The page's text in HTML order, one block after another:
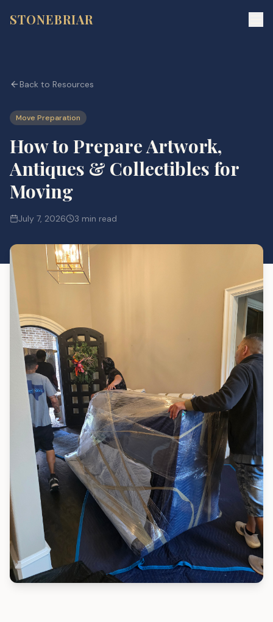
STONEBRIAR
Back to Resources
Move Preparation
How to Prepare Artwork,
Antiques & Collectibles for
Moving
July 7, 2026 3 min read